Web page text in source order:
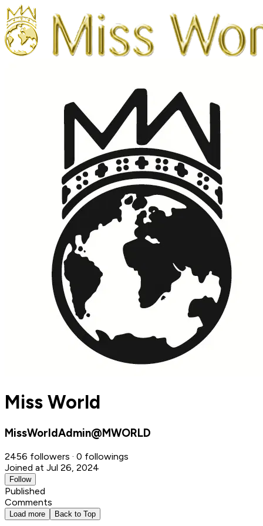
Miss World
MissWorldAdmin@MWORLD
2456 followers · 0 followings
Joined at Jul 26, 2024
Follow
Published
Comments
Load more Back to Top